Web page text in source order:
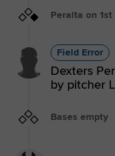
Peralta on 1st
Field Error
Dexters
by pitcher
Bases empty